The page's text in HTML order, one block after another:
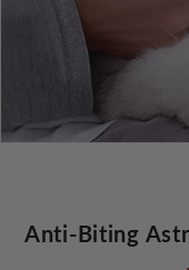
Anti-Biting